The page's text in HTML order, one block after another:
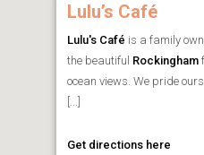
Lulu’s Café
Lulu's Café is a family
the beautiful Rockingham
ocean views. We pride
[...]
Get directions here